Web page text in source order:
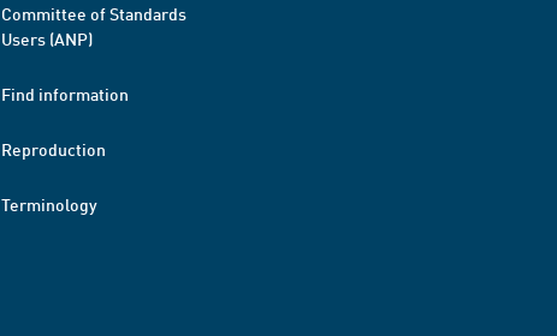
Committee of Standards
Users (ANP)
Find information
Reproduction
Terminology